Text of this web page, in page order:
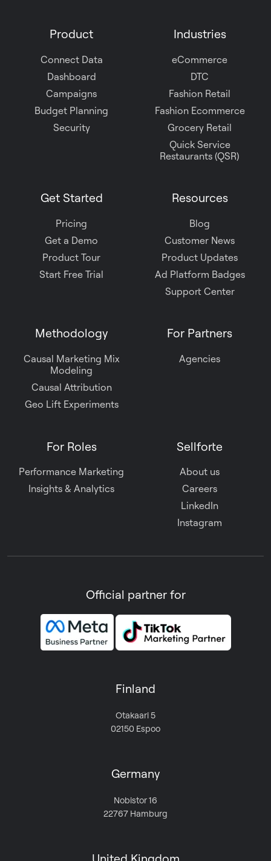
Product
Connect Data
Dashboard
Campaigns
Budget Planning
Security
Industries
eCommerce
DTC
Fashion Retail
Fashion Ecommerce
Grocery Retail
Quick Service
Restaurants (QSR)
Get Started
Pricing
Get a Demo
Product Tour
Start Free Trial
Resources
Blog
Customer News
Product Updates
Ad Platform Badges
Support Center
Methodology
Causal Marketing Mix
Modeling
Causal Attribution
Geo Lift Experiments
For Partners
Agencies
For Roles
Performance Marketing
Insights & Analytics
Sellforte
About us
Careers
LinkedIn
Instagram
Official partner for
Finland
Otakaari 5
02150 Espoo
Germany
Nobistor 16
22767 Hamburg